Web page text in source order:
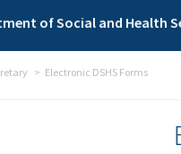
of Social and Health
Electronic DSHS Forms